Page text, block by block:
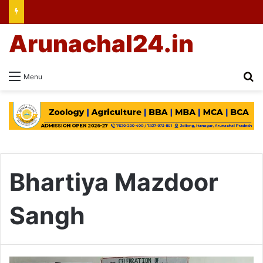
Menu
Arunachal24.in
Bhartiya Mazdoor
Sangh